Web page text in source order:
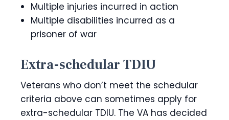
Multiple injuries incurred in action
Multiple disabilities incurred as a
prisoner of war
Extra-schedular TDIU
Veterans who don’t meet the schedular
criteria above can sometimes apply for
extra-schedular TDIU. The VA has decided